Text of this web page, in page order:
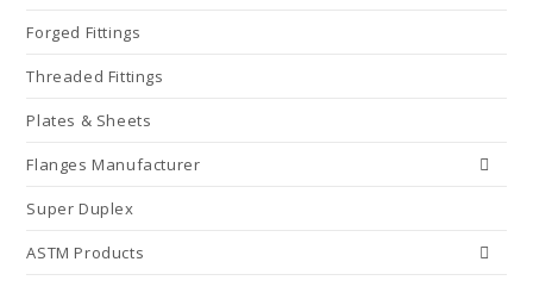
Forged Fittings
Threaded Fittings
Plates & Sheets
Flanges Manufacturer
Super Duplex
ASTM Products